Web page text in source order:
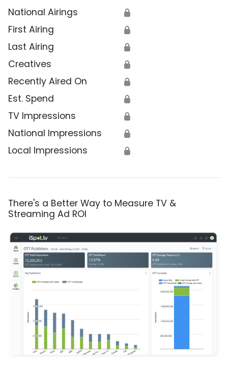
National Airings 🔒
First Airing 🔒
Last Airing 🔒
Creatives 🔒
Recently Aired On 🔒
Est. Spend 🔒
TV Impressions 🔒
National Impressions 🔒
Local Impressions 🔒
There's a Better Way to Measure TV &
Streaming Ad ROI